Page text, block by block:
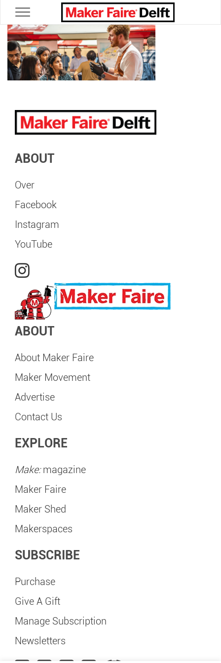
Toggle navigation
ABOUT
Over
Facebook
Instagram
YouTube
ABOUT
About Maker Faire
Maker Movement
Advertise
Contact Us
EXPLORE
Make:magazine
Maker Faire
Maker Shed
Makerspaces
SUBSCRIBE
Purchase
Give A Gift
Manage Subscription
Newsletters